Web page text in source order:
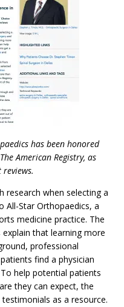
has been honored
American Registry, as
when selecting a
All-Star Orthopaedics, a
medicine practice. The
that learning more
professional
find a physician
help potential patients
they can expect, the
testimonials as a resource.